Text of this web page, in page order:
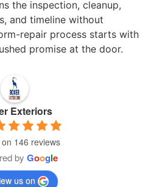
the inspection, cleanup,
and timeline without
repair process starts with
promise at the door.
Exteriors
146 reviews
by Google
us on